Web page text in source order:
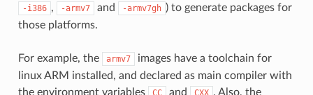
-i386 , -armv7 and -armv7gh ) to generate packages for
those platforms.
For example, the armv7
images have a toolchain for
linux ARM installed, and declared as main compiler with
the environment variables
CC and CXX . Also, the